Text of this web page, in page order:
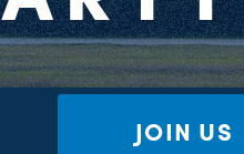
JOIN US